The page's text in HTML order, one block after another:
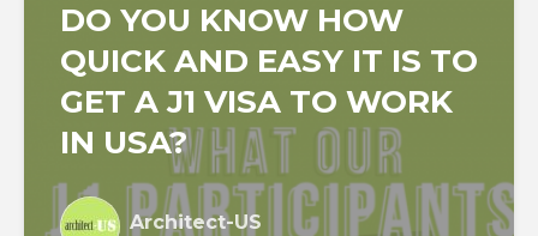
DO YOU KNOW HOW
QUICK AND EASY IT IS TO
GET A J1 VISA TO WORK
IN USA?
Architect-US